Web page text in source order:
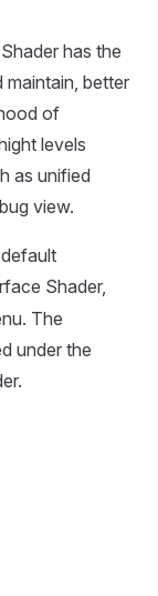
has the
better
of
levels
as unified
view.
Shader,
The
under the